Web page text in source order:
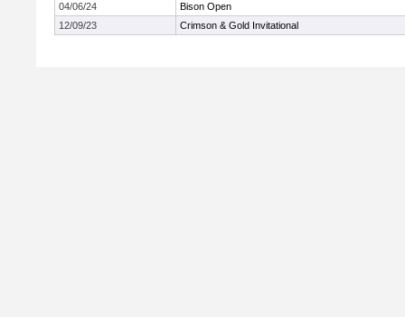
04/06/24
Bison Open
12/09/23
Crimson & Gold Invitational